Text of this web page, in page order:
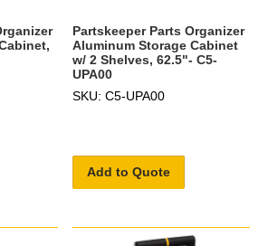
Partskeeper Parts Organizer
Aluminum Storage Cabinet
w/ 2 Shelves, 62.5"- C5-
UPA00
SKU: C5-UPA00
Add to Quote